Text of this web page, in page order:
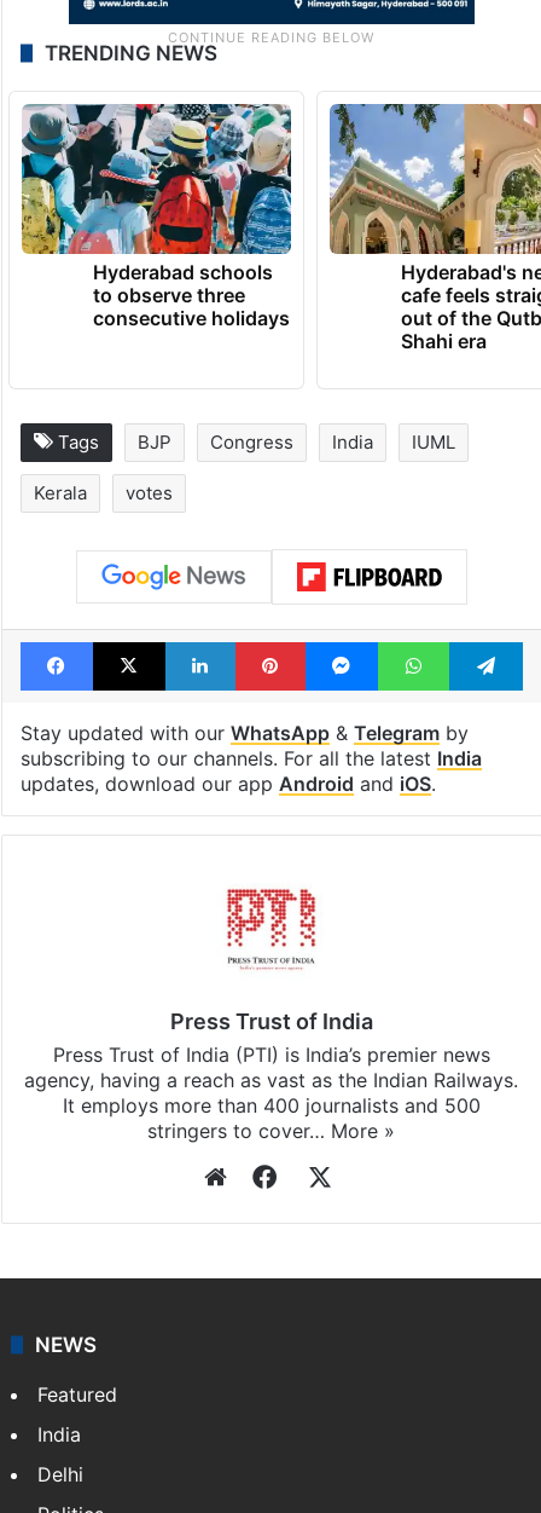
TRENDING NEWS
Hyderabad schools
to observe three
consecutive holidays
Hyderabad's
cafe feels
out of the
Shahi era
Tags BJP Congress India IUML
Kerala votes
Facebook
X LinkedInPinterestMessengerWhatsApp
Stay updated with our WhatsApp& Telegramby
subscribing to our channels. For all the latest India
updates, download our app Android and iOS.
Press Trust of India
Press Trust of India (PTI) is India’s premier news
agency, having a reach as vast as the Indian Railways.
It employs more than 400 journalists and 500
stringers to cover… More »
WebsiteFacebook
NEWS
Featured
India
Delhi